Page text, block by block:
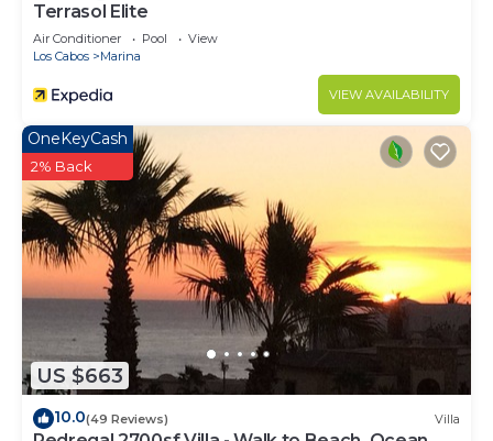
Terrasol Elite
Air Conditioner Pool
View
Los Cabos
Marina
VIEW AVAILABILITY
US $663
OneKeyCash
2% Back
10.0(49 Reviews) Villa